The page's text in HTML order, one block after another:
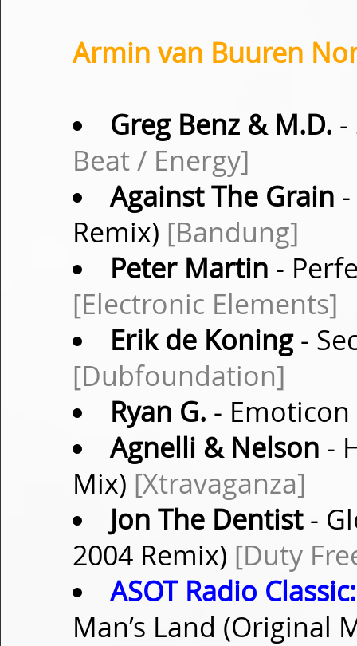
Armin van Buuren
Greg Benz & M.D. -
Beat / Energy]
Against The Grain
Remix) [Bandung]
Peter Martin -
[Electronic Elements]
Erik de Koning-
[Dubfoundation]
Ryan G. -
Agnelli & Nelson -
Mix) [Xtravaganza]
Jon The Dentist-
2004 Remix) [Duty
ASOT Radio Classic:
Man’s Land (Original